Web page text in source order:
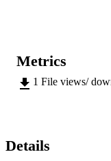
Metrics
1 File views/
Details